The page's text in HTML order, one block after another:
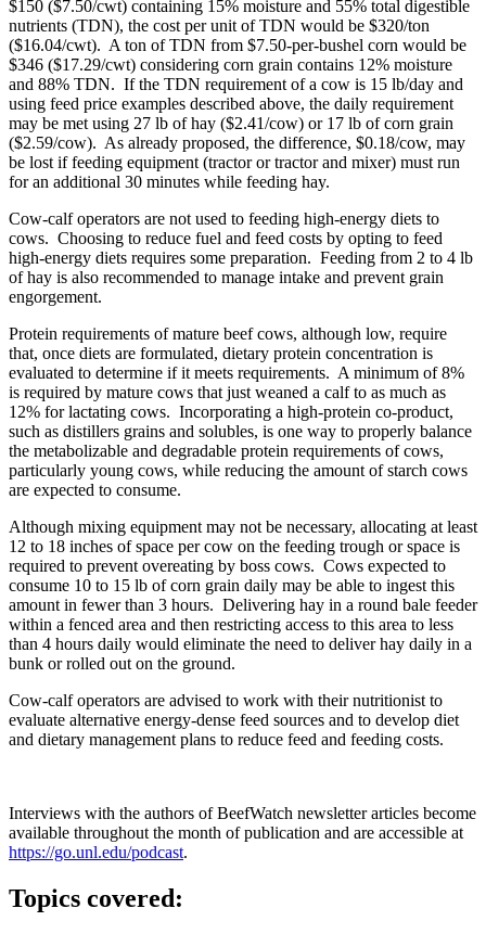
$150 ($7.50/cwt) containing 15% moisture and 55% total digestible
nutrients (TDN), the cost per unit of TDN would be $320/ton
($16.04/cwt). A ton of TDN from $7.50-per-bushel corn would be
$346 ($17.29/cwt) considering corn grain contains 12% moisture
and 88% TDN. If the TDN requirement of a cow is 15 lb/day and
using feed price examples described above, the daily requirement
may be met using 27 lb of hay ($2.41/cow) or 17 lb of corn grain
($2.59/cow). As already proposed, the difference, $0.18/cow, may
be lost if feeding equipment (tractor or tractor and mixer) must run
for an additional 30 minutes while feeding hay.
Cow-calf operators are not used to feeding high-energy diets to
cows. Choosing to reduce fuel and feed costs by opting to feed
high-energy diets requires some preparation. Feeding from 2 to 4 lb
of hay is also recommended to manage intake and prevent grain
engorgement.
Protein requirements of mature beef cows, although low, require
that, once diets are formulated, dietary protein concentration is
evaluated to determine if it meets requirements. A minimum of 8%
is required by mature cows that just weaned a calf to as much as
12% for lactating cows. Incorporating a high-protein co-product,
such as distillers grains and solubles, is one way to properly balance
the metabolizable and degradable protein requirements of cows,
particularly young cows, while reducing the amount of starch cows
are expected to consume.
Although mixing equipment may not be necessary, allocating at least
12 to 18 inches of space per cow on the feeding trough or space is
required to prevent overeating by boss cows. Cows expected to
consume 10 to 15 lb of corn grain daily may be able to ingest this
amount in fewer than 3 hours. Delivering hay in a round bale feeder
within a fenced area and then restricting access to this area to less
than 4 hours daily would eliminate the need to deliver hay daily in a
bunk or rolled out on the ground.
Cow-calf operators are advised to work with their nutritionist to
evaluate alternative energy-dense feed sources and to develop diet
and dietary management plans to reduce feed and feeding costs.
Interviews with the authors of BeefWatch newsletter articles become
available throughout the month of publication and are accessible at
https://go.unl.edu/podcast.
Topics covered: